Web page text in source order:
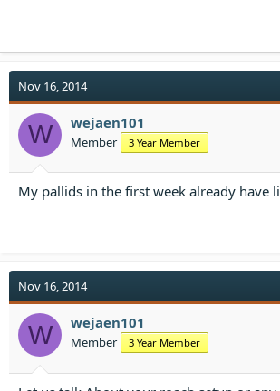
Nov 16, 2014
W wejaen101
Member 3 Year Member
My pallids in the first week already have
Nov 16, 2014
W wejaen101
Member 3 Year Member